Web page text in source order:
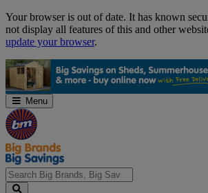
Skip
Navigation
Your browser is out of date. It has known
not display all features of this and other
update your browser.
Menu